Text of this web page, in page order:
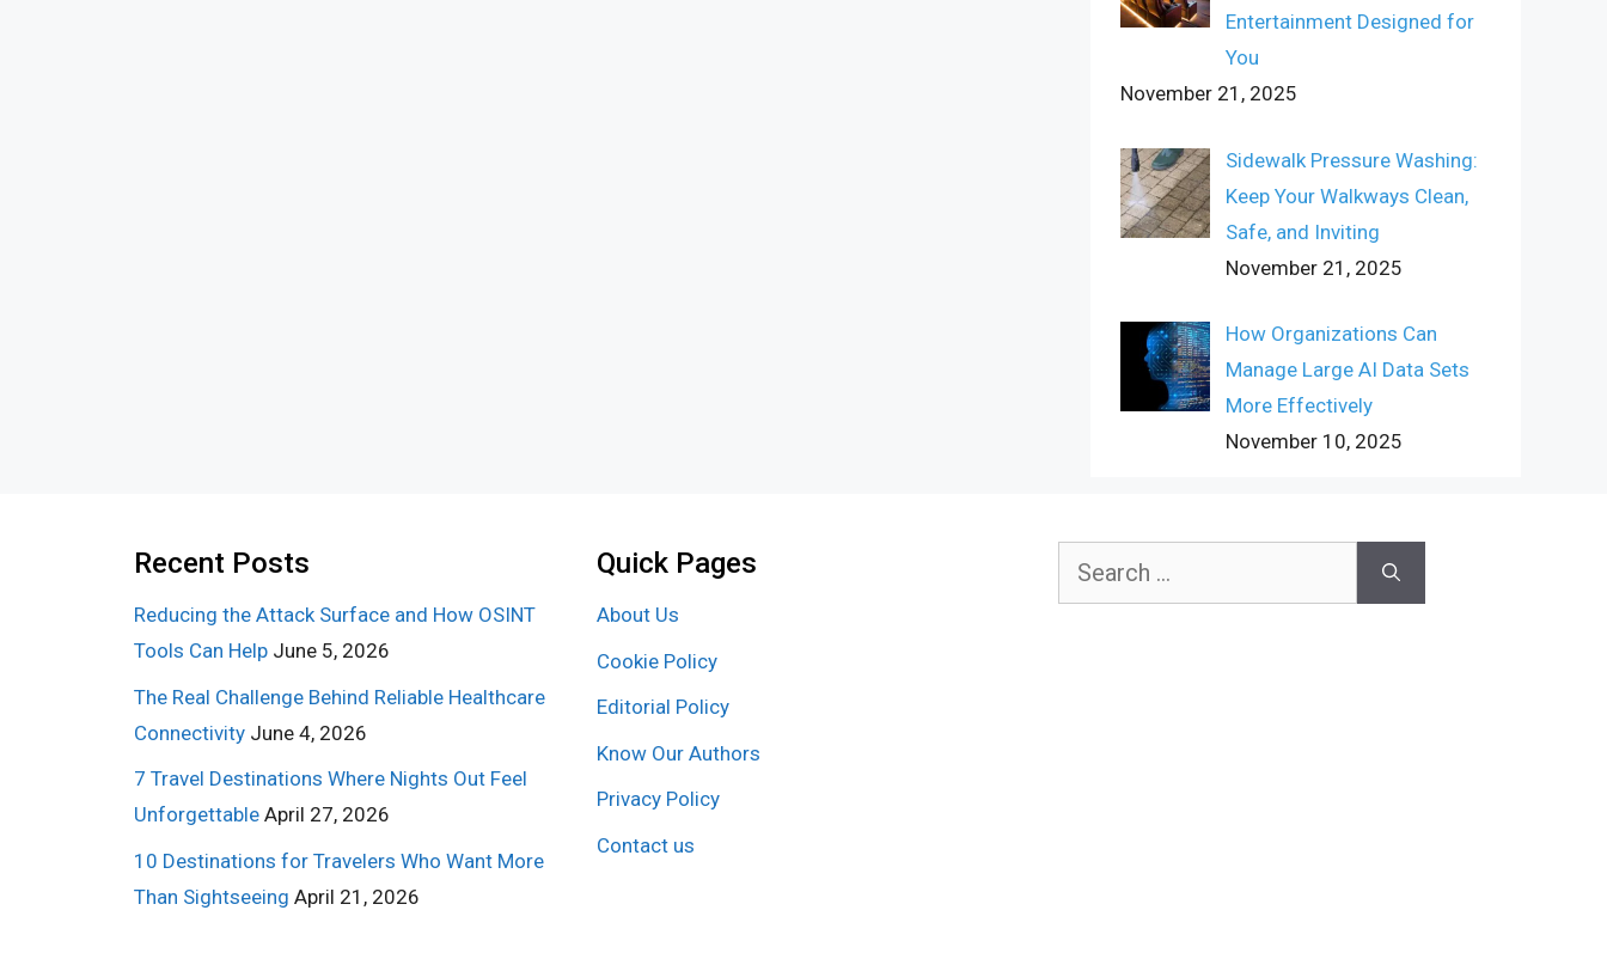
Entertainment Designed for
You
November 21, 2025
Sidewalk Pressure Washing:
Keep Your Walkways Clean,
Safe, and Inviting
November 21, 2025
How Organizations Can
Manage Large AI Data Sets
More Effectively
November 10, 2025
Recent Posts
Reducing the Attack Surface and How OSINT
Tools Can Help June 5, 2026
The Real Challenge Behind Reliable Healthcare
Connectivity June 4, 2026
7 Travel Destinations Where Nights Out Feel
Unforgettable April 27, 2026
10 Destinations for Travelers Who Want More
Than Sightseeing April 21, 2026
Quick Pages
About Us
Cookie Policy
Editorial Policy
Know Our Authors
Privacy Policy
Contact us
Search